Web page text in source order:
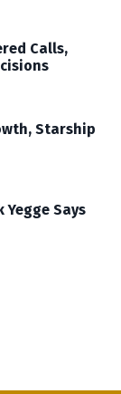
Calls,
Starship
Yegge Says